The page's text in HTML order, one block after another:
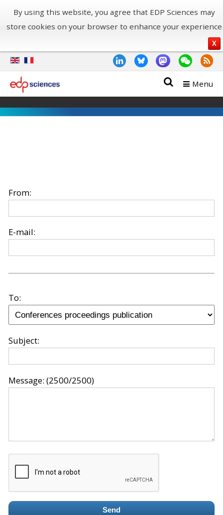
By using this website, you agree that EDP Sciences may
store cookies on your browser to enhance your experience
X
Menu
From:
E-mail:
To:
Subject:
Message: (2500/2500)
Send